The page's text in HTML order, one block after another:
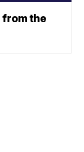
from the